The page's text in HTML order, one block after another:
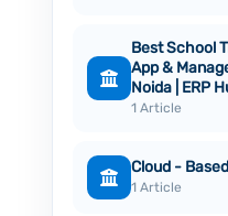
Best School
App &
Noida | ERP
1 Article
Cloud -
1 Article